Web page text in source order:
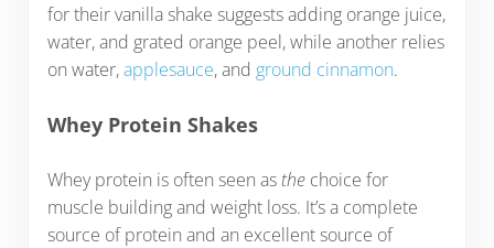
for their vanilla shake suggests adding orange juice,
water, and grated orange peel, while another relies
on water,applesauce, and ground cinnamon.
Whey Protein Shakes
Whey protein is often seen as thechoice for
muscle building and weight loss. It’s a complete
source of protein and an excellent source of